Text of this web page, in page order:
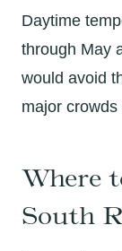
Daytime
through May
would avoid
major
Where
South